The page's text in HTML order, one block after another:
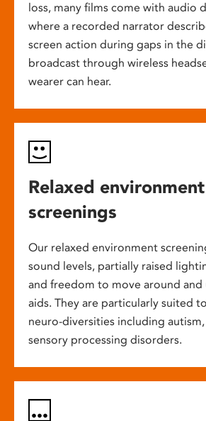
loss, many films come with audio
where a recorded narrator
screen action during gaps in the
broadcast through wireless
wearer can hear.
Relaxed environment
screenings
Our relaxed environment
sound levels, partially raised
and freedom to move around and
aids. They are particularly suited
neuro-diversities including
sensory processing disorders.